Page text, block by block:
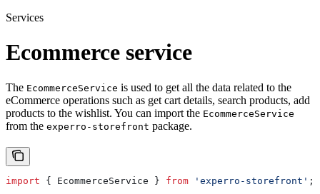
Services
Ecommerce service
The EcommerceService is used to get all the data related to the
eCommerce operations such as get cart details, search products, add
products to the wishlist. You can import the EcommerceService
from the experro-storefront package.
import { EcommerceService } from 'experro-storefront' ;